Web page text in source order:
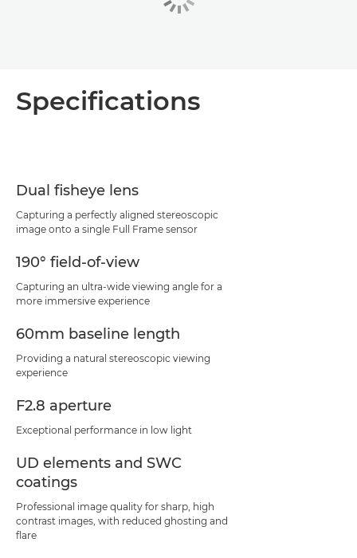
Specifications
Dual fisheye lens
Capturing a perfectly aligned stereoscopic
image onto a single Full Frame sensor
190° field-of-view
Capturing an ultra-wide viewing angle for a
more immersive experience
60mm baseline length
Providing a natural stereoscopic viewing
experience
F2.8 aperture
Exceptional performance in low light
UD elements and SWC
coatings
Professional image quality for sharp, high
contrast images, with reduced ghosting and
flare